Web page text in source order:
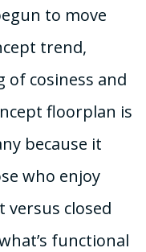
to move
trend,
of cosiness and
floorplan is
because it
who enjoy
closed
functional